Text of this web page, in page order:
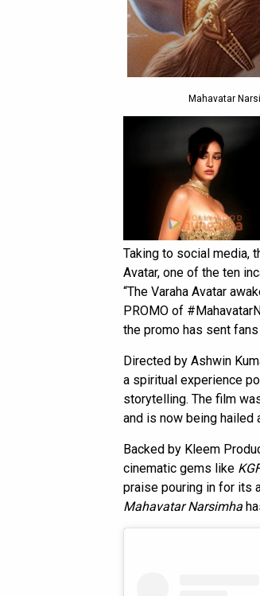
Mahavatar
Taking to social media,
Avatar, one of the ten
“The Varaha Avatar
PROMO of
the promo has sent
Directed by Ashwin
a spiritual experience
storytelling. The film
and is now being hailed
Backed by Kleem
cinematic gems like
praise pouring in for its
Mahavatar Narsimha